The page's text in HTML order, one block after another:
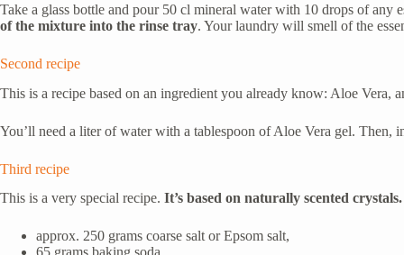
Take a glass bottle and pour 50 cl mineral water with 10 drops of any
of the mixture into the rinse tray. Your laundry will smell of the
Second recipe
This is a recipe based on an ingredient you already know: Aloe
You’ll need a liter of water with a tablespoon of Aloe Vera gel.
Third recipe
This is a very special recipe. It’s based on naturally scented crystals.
approx. 250 grams coarse salt or Epsom salt,